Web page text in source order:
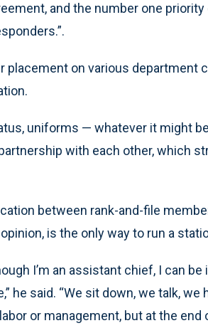
and the number one
placement on various department
uniforms — whatever it might
with each other, which
between rank-and-file
is the only way to run a
I’m an assistant chief, I can be
he said. “We sit down, we talk, we
or management, but at the end